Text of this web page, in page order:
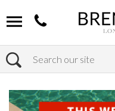
Search
Home Products